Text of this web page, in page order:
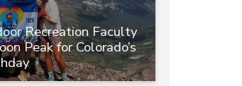
Recreation Faculty
Peak for Colorado’s